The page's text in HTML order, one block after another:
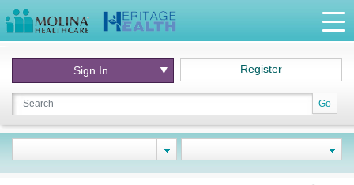
Go
Sign In Register